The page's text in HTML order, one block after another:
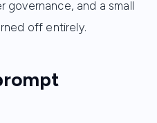
governance, and a small
off entirely.